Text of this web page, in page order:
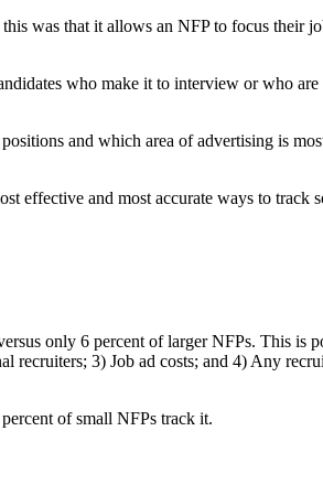
was that it allows an NFP to focus their
who make it to interview or who
and which area of advertising is
effective and most accurate ways to track
only 6 percent of larger NFPs. This is
3) Job ad costs; and 4) Any
of small NFPs track it.